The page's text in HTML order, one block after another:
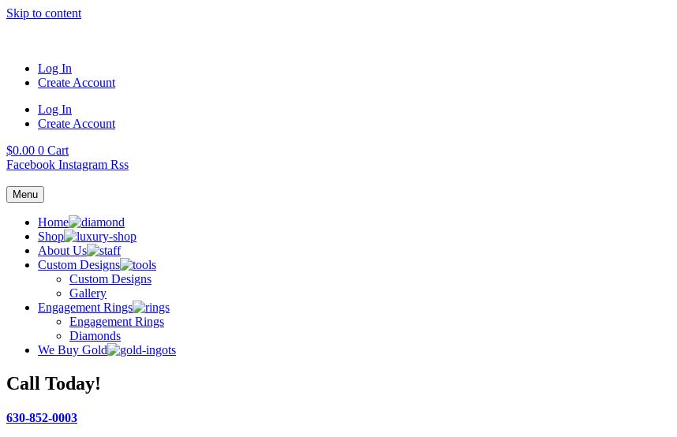
Skip to content
Log In
Create Account
Log In
Create Account
$0.00 0 Cart
Facebook Instagram Rss
Menu
Home
Shop
About Us
Custom Designs
Custom Designs
Gallery
Engagement Rings
Engagement Rings
Diamonds
We Buy Gold
Call Today!
630-852-0003